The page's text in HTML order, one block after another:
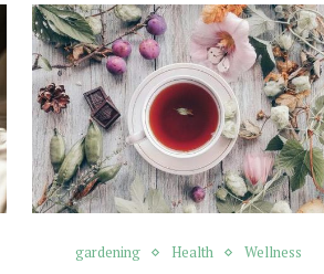
gardening Health Wellness